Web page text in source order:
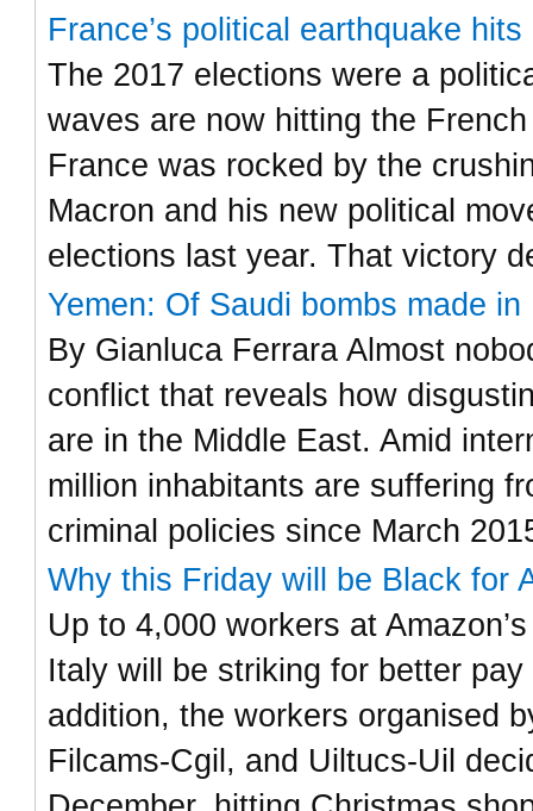
France’s political earthquake
The 2017 elections were a
waves are now hitting the
France was rocked by the
Macron and his new political
elections last year. That victory
Yemen: Of Saudi bombs made in
By Gianluca Ferrara Almost
conflict that reveals how
are in the Middle East. Amid
million inhabitants are suffering
criminal policies since March
Why this Friday will be Black for
Up to 4,000 workers at
Italy will be striking for better
addition, the workers organised
Filcams-Cgil, and Uiltucs-Uil